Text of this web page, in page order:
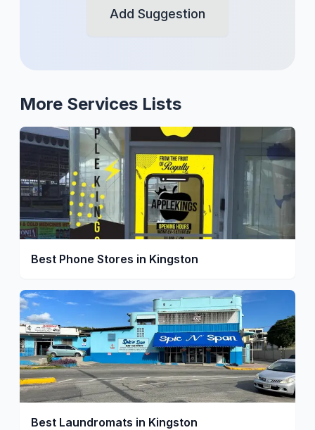
Add Suggestion
More Services Lists
Best Phone Stores in Kingston
Best Laundromats in Kingston